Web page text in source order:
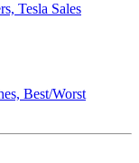
Tesla Sales
Best/Worst